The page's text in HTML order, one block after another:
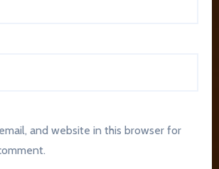
and website in this browser for